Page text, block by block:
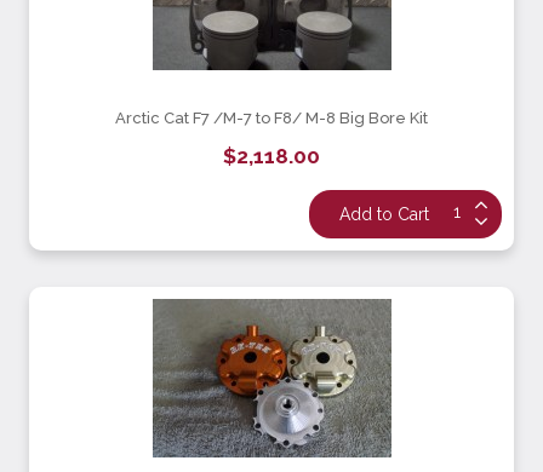
Arctic Cat F7 /M-7 to F8/ M-8 Big Bore Kit
$2,118.00